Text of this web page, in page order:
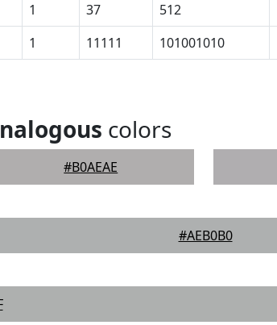
1 37 512
1 11111 101001010
colors
#B0AEAE
#AEB0B0